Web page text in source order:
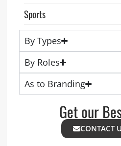
Sports
By Types
By Roles
As to Branding
Get our
CONTACT